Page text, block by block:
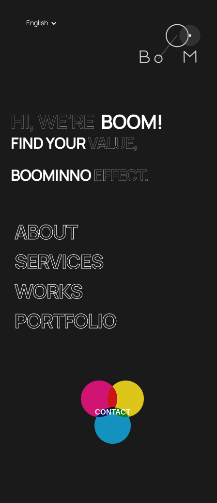
English
HI, WE'RE BOOM!
FIND YOURVALUE,
BOOMINNOEFFECT.
CONTACT
ABOUT
SERVICES
WORKS
PORTFOLIO